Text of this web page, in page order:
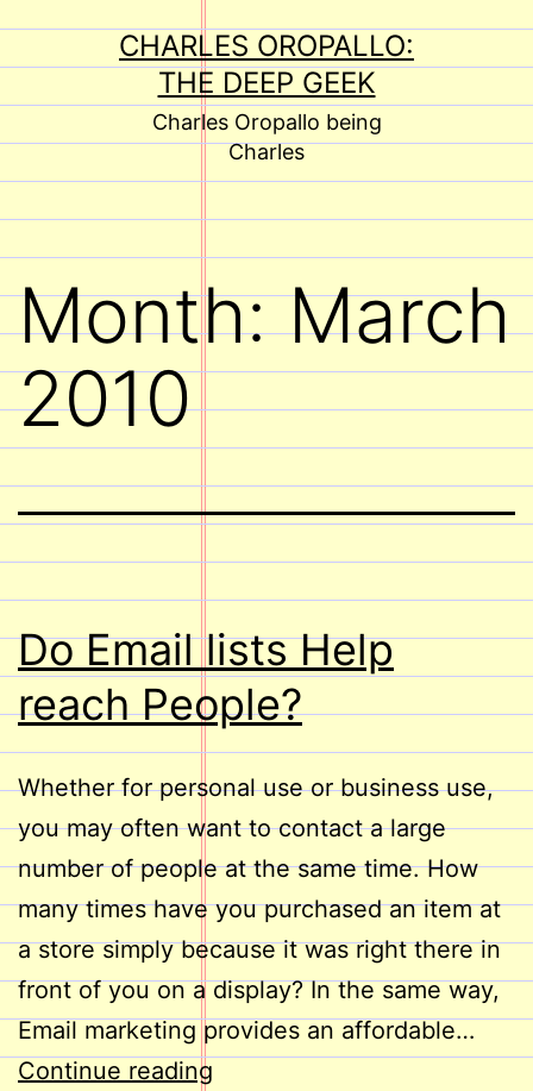
to
content
CHARLES OROPALLO:
THE DEEP GEEK
Charles Oropallo being
Charles
Month:March
2010
Do Email lists Help
reach People?
Whether for personal use or business use,
you may often want to contact a large
number of people at the same time. How
many times have you purchased an item at
a store simply because it was right there in
front of you on a display? In the same way,
Email marketing provides an affordable…
Continue reading